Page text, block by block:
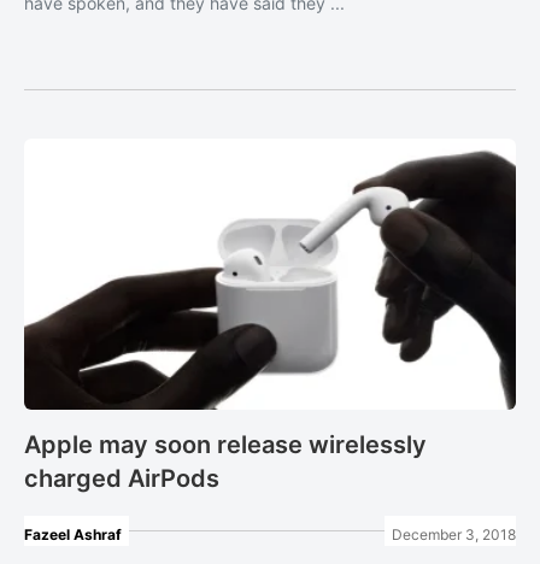
Apple may soon release wirelessly
charged AirPods
Fazeel Ashraf December 3, 2018